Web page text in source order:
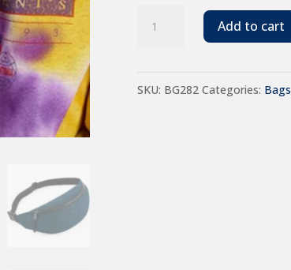
Bag
Add to cart
SKU: BG282 Categories: Bags